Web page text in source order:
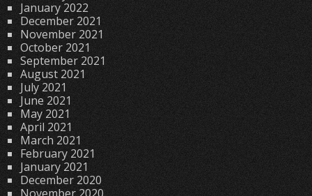
January 2022
December 2021
November 2021
October 2021
September 2021
August 2021
July 2021
June 2021
May 2021
April 2021
March 2021
February 2021
January 2021
December 2020